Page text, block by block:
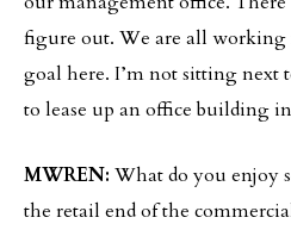
figure out. We are all working
goal here. I’m not sitting next
to lease up an office building
MWREN: What do you enjoy
the retail end of the